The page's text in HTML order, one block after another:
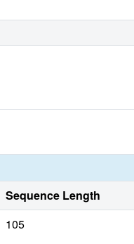
Sequence Length
105